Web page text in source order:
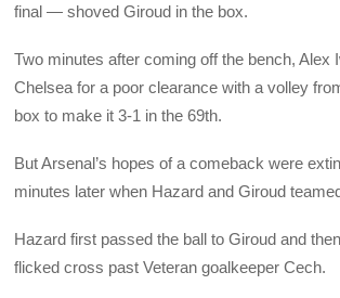
final — shoved Giroud in the box.
Two minutes after coming off the bench, Alex
Chelsea for a poor clearance with a volley
box to make it 3-1 in the 69th.
But Arsenal’s hopes of a comeback were
minutes later when Hazard and Giroud
Hazard first passed the ball to Giroud and
flicked cross past Veteran goalkeeper Cech.